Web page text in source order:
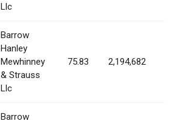
Llc
Barrow
Hanley
Mewhinney
& Strauss
Llc
75.83 2,194,682
Barrow